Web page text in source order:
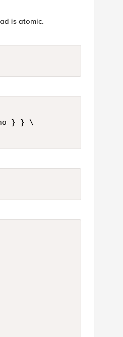
is atomic.
} } \